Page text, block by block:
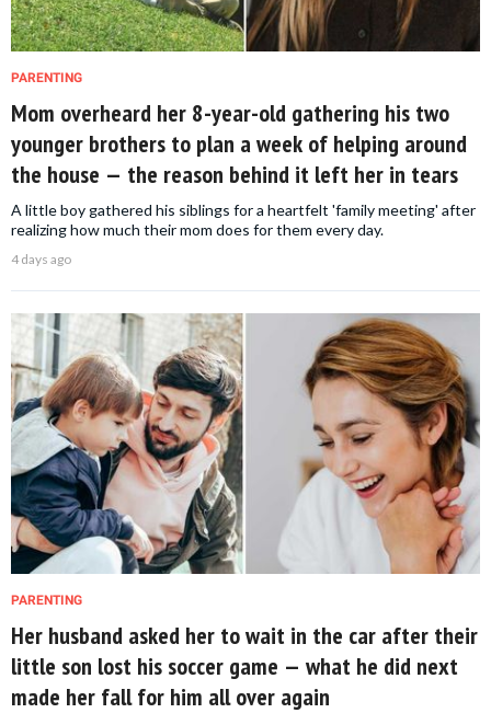
PARENTING
Mom overheard her 8-year-old gathering his two
younger brothers to plan a week of helping around
the house — the reason behind it left her in tears
A little boy gathered his siblings for a heartfelt 'family meeting' after
realizing how much their mom does for them every day.
4 days ago
PARENTING
Her husband asked her to wait in the car after their
little son lost his soccer game — what he did next
made her fall for him all over again